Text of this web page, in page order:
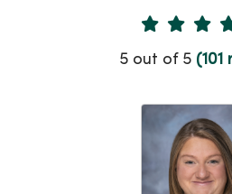
Provider
5 out of 5 (101